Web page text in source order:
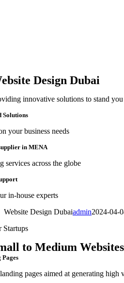
Design Dubai
innovative solutions to stand
Solutions
your business needs
in MENA
services across the globe
in-house experts
Website Design Dubaiadmin2024-04-
Startups
to Medium Websites
pages aimed at generating high